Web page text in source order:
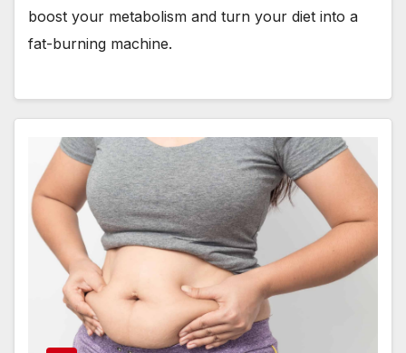
boost your metabolism and turn your diet into a
fat-burning machine.